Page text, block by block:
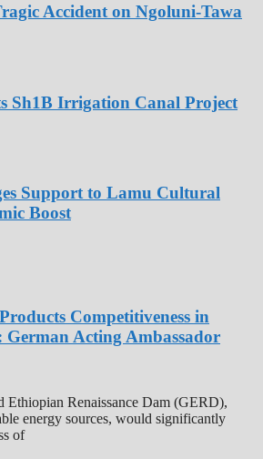
Accident on Ngoluni-Tawa
Sh1B Irrigation Canal Project
Support to Lamu Cultural
Boost
Competitiveness in
Acting Ambassador
Ethiopian Renaissance Dam (GERD),
energy sources, would significantly
of